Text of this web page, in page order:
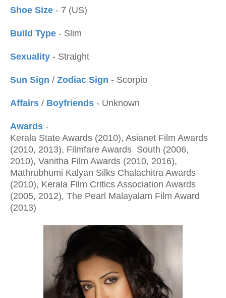
Shoe Size - 7 (US)
Build Type - Slim
Sexuality - Straight
Sun Sign / Zodiac Sign - Scorpio
Affairs / Boyfriends - Unknown
Awards -
Kerala State Awards (2010), Asianet Film Awards
(2010, 2013), Filmfare Awards South (2006,
2010), Vanitha Film Awards (2010, 2016),
Mathrubhumi Kalyan Silks Chalachitra Awards
(2010), Kerala Film Critics Association Awards
(2005, 2012), The Pearl Malayalam Film Award
(2013)